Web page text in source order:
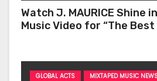
Watch J. MAURICE Shine
Music Video for “The
GLOBAL ACTS MIXTAPED MUSIC